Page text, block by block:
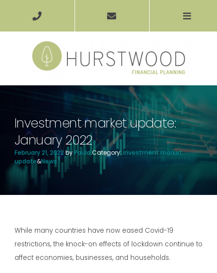
Investment market update:
January 2022
February 21, 2022by Paula Category: Investment market
update&News
While many countries have now eased Covid-19
restrictions, the knock-on effects of lockdown continue to
affect economies, businesses, and households.